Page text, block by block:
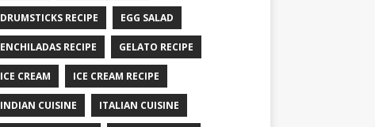
DRUMSTICKS RECIPE EGG SALAD
ENCHILADAS RECIPE GELATO RECIPE
ICE CREAM ICE CREAM RECIPE
INDIAN CUISINE ITALIAN CUISINE